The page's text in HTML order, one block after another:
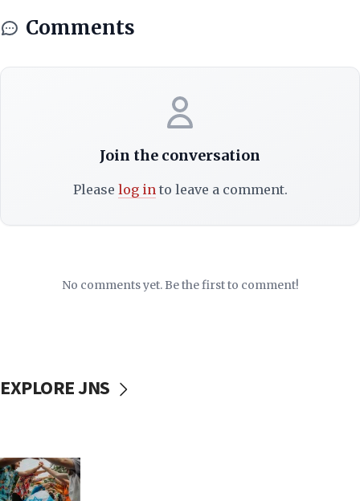
Comments
Join the conversation
Please log into leave a comment.
No comments yet. Be the first to comment!
EXPLORE JNS